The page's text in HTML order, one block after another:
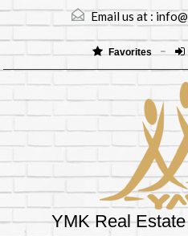
Email us at :
Favorites
YMK Real